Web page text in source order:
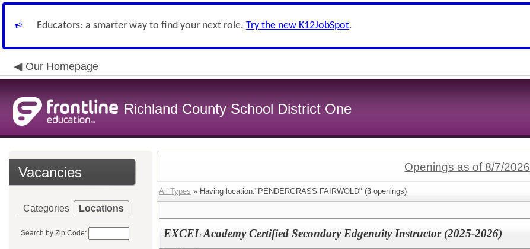
Educators: a smarter way to find your next role. Try the new K12JobSpot.
Our Homepage
Richland County School District One
Vacancies
Categories Locations
Search by Zip Code:
Openings as of 8/7/2026
All Types » Having location:"PENDERGRASS FAIRWOLD" (3 openings)
EXCEL Academy Certified Secondary Edgenuity Instructor (2025-2026)